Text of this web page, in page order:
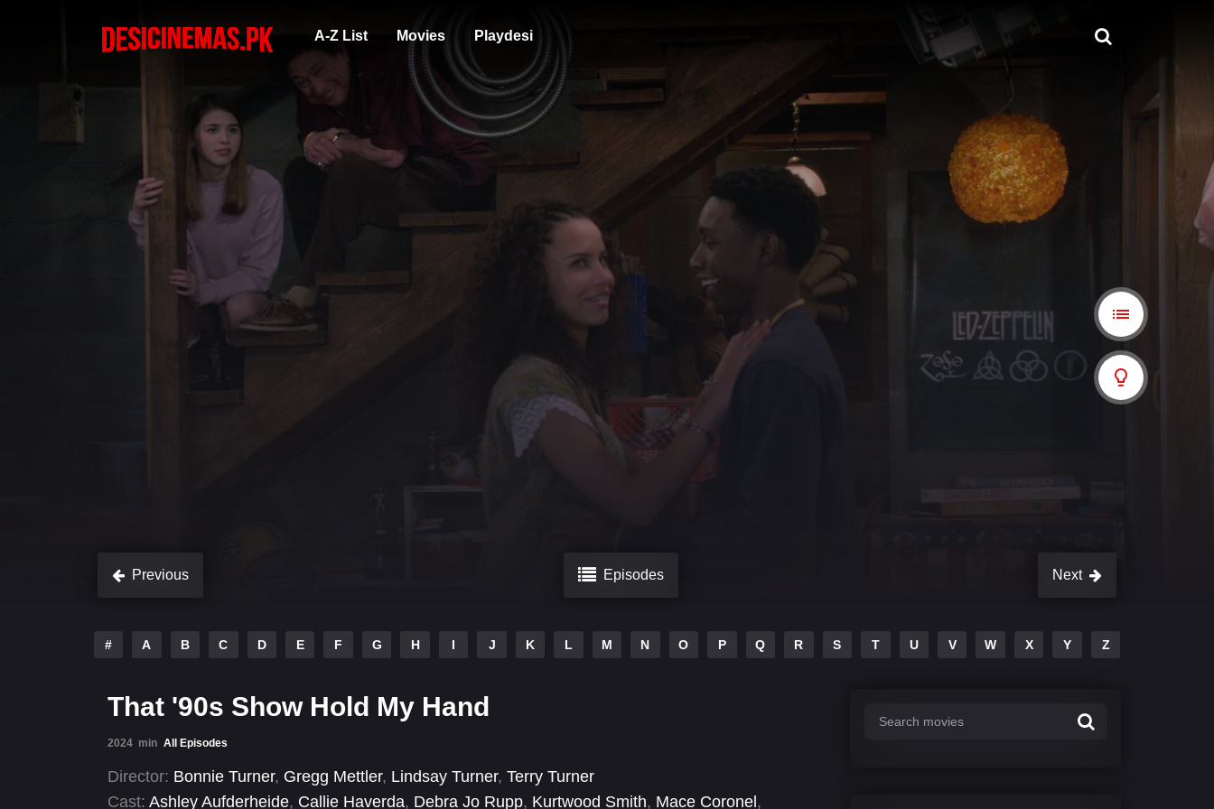
A-Z List Movies Playdesi
Previous Episodes Next
# A B C D E F G H I J K L M N O P Q R S T U V W X Y Z
That '90s Show Hold My Hand
2024 min All Episodes
Director: Bonnie Turner, Gregg Mettler, Lindsay Turner, Terry Turner
Cast: Ashley Aufderheide, Callie Haverda, Debra Jo Rupp, Kurtwood Smith, Mace Coronel ,